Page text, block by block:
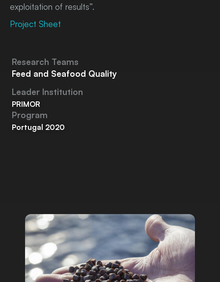
exploitation of results”.
Project Sheet
Research Teams
Feed and Seafood Quality
Leader Institution
PRIMOR
Program
Portugal 2020